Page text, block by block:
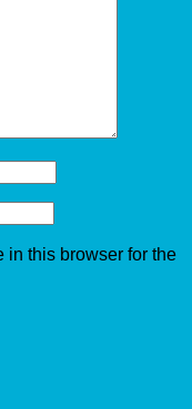
in this browser for the